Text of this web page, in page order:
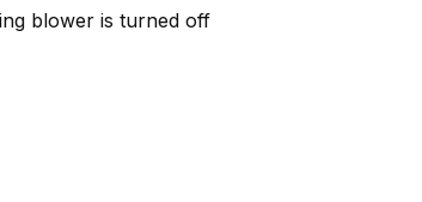
blower is turned off